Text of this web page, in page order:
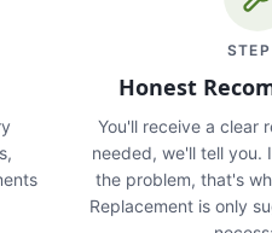
STEP
Honest
You'll receive a clear
needed, we'll tell you.
the problem, that's
Replacement is only